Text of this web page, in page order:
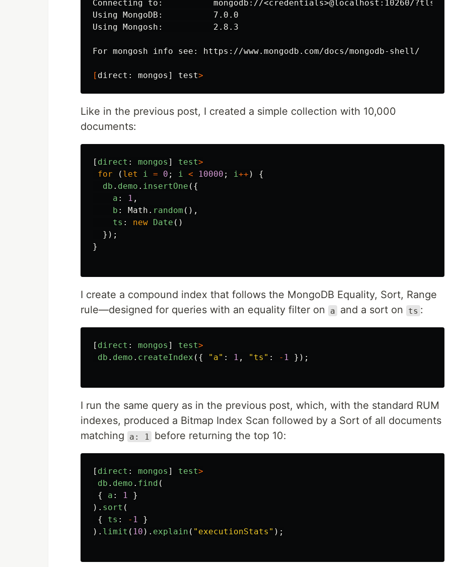
Connecting to:          mongodb://<credentials>@localhost:10260/?tls
Using MongoDB:          7.0.0
Using Mongosh:          2.8.3
For mongosh info see: https://www.mongodb.com/docs/mongodb-shell/
[ direct: mongos] test>
Like in the previous post, I created a simple collection with 10,000
documents:
[ direct : mongos ] test>
for
( let i = 0 ; i < 10000 ; i++ )
{
db . demo . insertOne ({
a : 1 ,
b : Math . random (),
ts : new Date ()
});
}
I create a compound index that follows the MongoDB Equality, Sort, Range
rule—designed for queries with an equality filter on
a and a sort on ts :
[ direct : mongos ] test>
db . demo . createIndex ({ " a" : 1 , " ts " : - 1 });
I run the same query as in the previous post, which, with the standard RUM
indexes, produced a Bitmap Index Scan followed by a Sort of all documents
matching
a: 1 before returning the top 10:
[ direct : mongos ] test>
db . demo . find (
{
a : 1
}
). sort (
{
ts : - 1
}
). limit ( 10 ). explain ( " executionStats " );